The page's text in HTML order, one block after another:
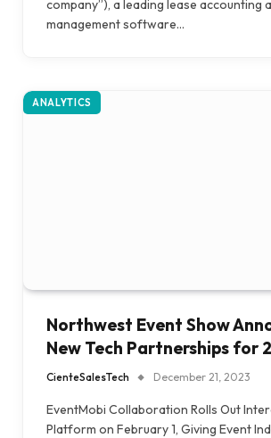
company”), a leading lease accounting
management software…
ANALYTICS
Northwest Event Show
New Tech Partnerships for
CienteSalesTech December 21, 2023
EventMobi Collaboration Rolls Out
Platform on February 1, Giving Event